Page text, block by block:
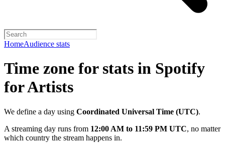
HomeAudience stats
Time zone for stats in Spotify
for Artists
We define a day using Coordinated Universal Time (UTC).
A streaming day runs from 12:00 AM to 11:59 PM UTC, no matter
which country the stream happens in.